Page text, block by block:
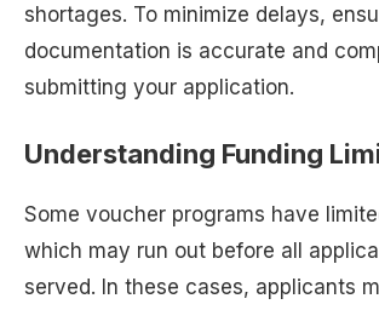
shortages. To minimize delays,
documentation is accurate and
submitting your application.
Understanding Funding
Some voucher programs have
which may run out before all
served. In these cases, applicants